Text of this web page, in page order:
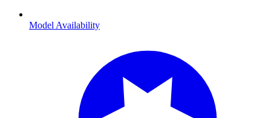
Model Availability